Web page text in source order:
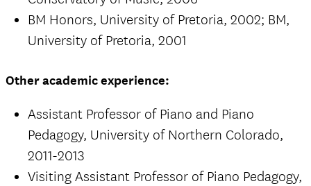
BM Honors, University of Pretoria, 2002; BM,
University of Pretoria, 2001
Other academic experience:
Assistant Professor of Piano and Piano
Pedagogy, University of Northern Colorado,
2011-2013
Visiting Assistant Professor of Piano Pedagogy,